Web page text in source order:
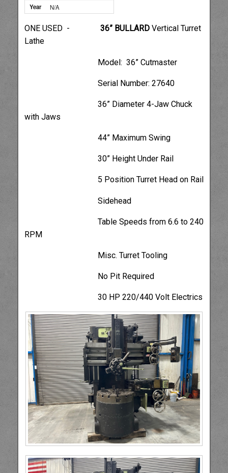
Year
N/A
ONE USED - 36” BULLARDVertical Turret
Lathe
Model: 36” Cutmaster
Serial Number: 27640
36” Diameter 4-Jaw Chuck
with Jaws
44” Maximum Swing
30” Height Under Rail
5 Position Turret Head on Rail
Sidehead
Table Speeds from 6.6 to 240
RPM
Misc. Turret Tooling
No Pit Required
30 HP 220/440 Volt Electrics